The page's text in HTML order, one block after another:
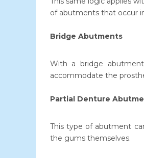
of abutments that occur
Bridge Abutments
With a bridge
accommodate the
Partial Denture
This type of abutment
the gums themselves.